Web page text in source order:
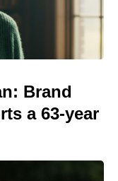
Brand
a 63-year